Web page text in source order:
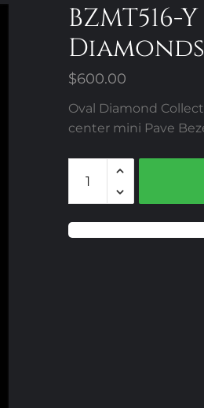
Diamonds
$600.00
Oval Diamond
center mini Pave
BZMT516-
Treated
Diamonds